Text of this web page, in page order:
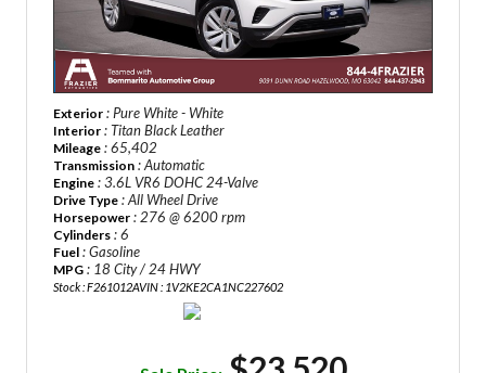
Exterior : Pure White - White
Interior : Titan Black Leather
Mileage : 65,402
Transmission : Automatic
Engine : 3.6L VR6 DOHC 24-Valve
Drive Type : All Wheel Drive
Horsepower : 276 @ 6200 rpm
Cylinders : 6
Fuel : Gasoline
MPG : 18 City / 24 HWY
Stock : F261012AVIN : 1V2KE2CA1NC227602